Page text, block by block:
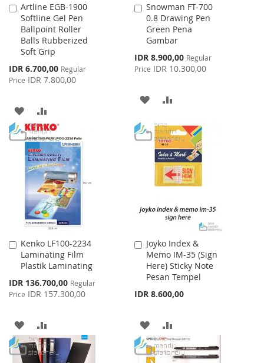
Artline EGB-1900
Softline Gel Pen
Ballpoint Roller
Balls Rubberized
Soft Grip
Special
Price
IDR 6.700,00 Regular
Price IDR 7.800,00
Add
to
Cart
ADD
TO
WISH
LIST
TO
COMPARE
Snowman FT-700
0.8 Drawing Pen
Green Pena
Gambar
Special
Price
IDR 8.900,00 Regular
Price IDR 10.300,00
Add
to
Cart
ADD
WISH
LIST
COMPARE
Kenko LF100-2234
Laminating Film
Plastik Laminating
Special
Price
IDR 136.700,00 Regular
Price IDR 157.300,00
Add
to
Cart
ADD
TO
TO
Joyko Index &
Memo IM-35 (Sign
Here) Sticky Note
Pesan Tempel
IDR 8.600,00
Add
to
Cart
ADD
TO
TO